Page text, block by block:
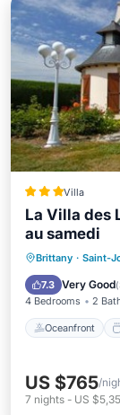
Villa
La Villa des
au samedi
Brittany · Saint-
7.3 Very Good(
4 Bedrooms 2
Oceanfront
EV
US $765/
7 nights - US